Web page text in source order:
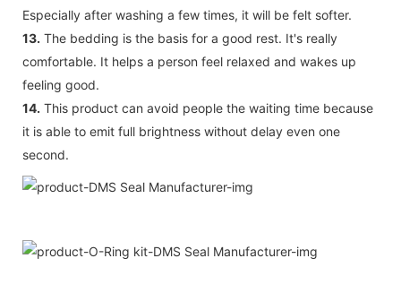
Especially after washing a few times, it will be felt softer.
13. The bedding is the basis for a good rest. It's really
comfortable. It helps a person feel relaxed and wakes up
feeling good.
14. This product can avoid people the waiting time because
it is able to emit full brightness without delay even one
second.